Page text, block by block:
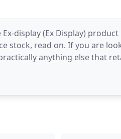
display (Ex Display)
stock, read on. If you are
anything else that